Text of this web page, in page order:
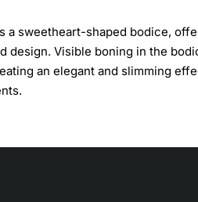
a sweetheart-shaped bodice,
design. Visible boning in the
an elegant and slimming